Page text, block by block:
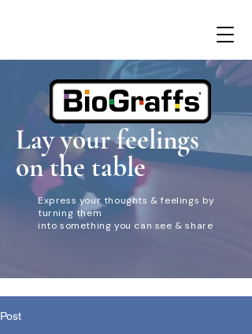
Lay your feelings
on the table
Express your thoughts & feelings by
turning them
into something you can see & share
Post